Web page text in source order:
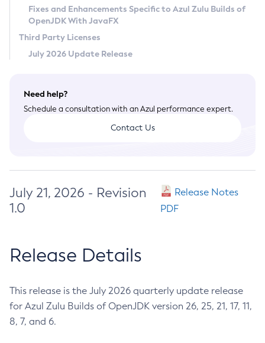
Terms of Use
Fixes and Enhancements Specific to Azul Zulu Builds of
OpenJDK With JavaFX
Third Party Licenses
July 2026 Update Release
Need help?
Schedule a consultation with an Azul performance expert.
Contact Us
July 21, 2026 - Revision
1.0
Release Notes
PDF
Release Details
This release is the July 2026 quarterly update release
for Azul Zulu Builds of OpenJDK version 26, 25, 21, 17, 11,
8, 7, and 6.